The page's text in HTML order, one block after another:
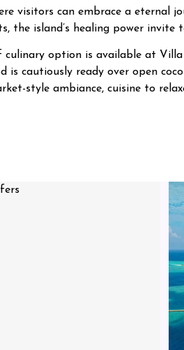
visitors can embrace a eternal
the island’s healing power
culinary option is available at
is cautiously ready over open
style ambiance, cuisine to